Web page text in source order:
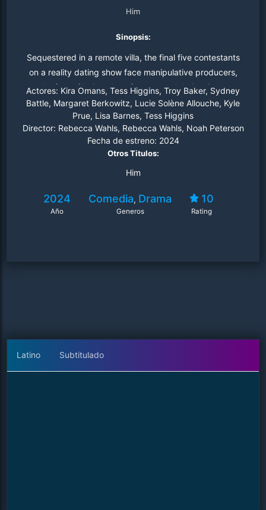
Him
Sinopsis:
Sequestered in a remote villa, the final five contestants
on a reality dating show face manipulative producers,
the fear of being alone forever, and their suitor's
deceitful nature.
Actores: Kira Omans, Tess Higgins, Troy Baker, Sydney
Battle, Margaret Berkowitz, Lucie Solène Allouche, Kyle
Prue, Lisa Barnes, Tess Higgins
Director: Rebecca Wahls, Rebecca Wahls, Noah Peterson
Fecha de estreno: 2024
Otros Titulos:
Him
2024
Año
Comedia, Drama
Generos
10
Rating
Latino Subtitulado